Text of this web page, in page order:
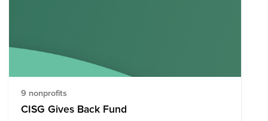
9 nonprofits
CISG Gives Back Fund